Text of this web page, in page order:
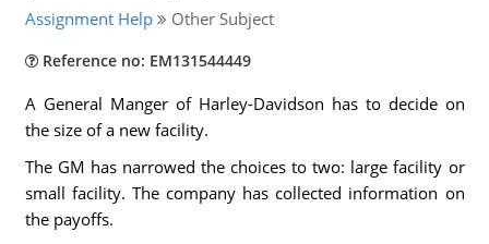
Assignment Help Other Subject
Reference no: EM131544449
A General Manger of Harley-Davidson has to decide on
the size of a new facility.
The GM has narrowed the choices to two: large facility or
small facility. The company has collected information on
the payoffs.